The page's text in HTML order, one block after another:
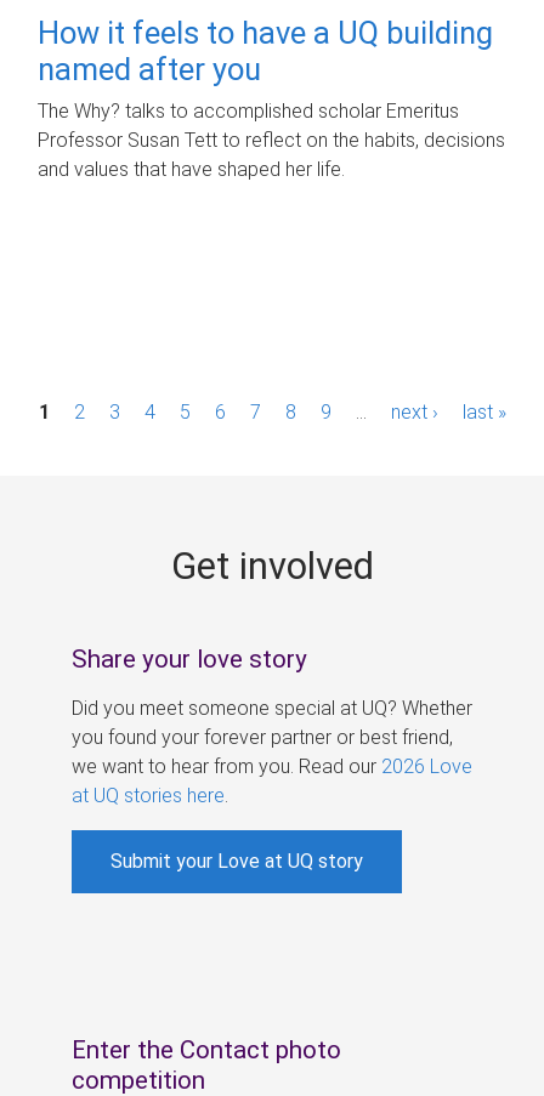
How it feels to have a UQ building
named after you
The Why? talks to accomplished scholar Emeritus
Professor Susan Tett to reflect on the habits, decisions
and values that have shaped her life.
P1 2 3 4 5 6 7 8 9 next › last »
Get involved
Share your love story
Did you meet someone special at UQ? Whether
you found your forever partner or best friend,
we want to hear from you. Read our 2026 Love
at UQ stories here
Submit your Love at UQ story
Enter the Contact photo
competition